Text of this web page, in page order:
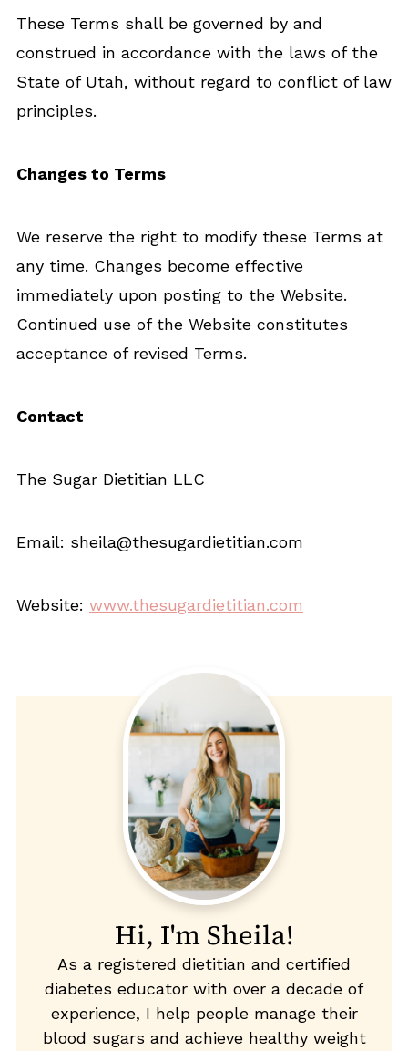
These Terms shall be governed by and
construed in accordance with the laws of the
State of Utah, without regard to conflict of law
principles.
Changes to Terms
We reserve the right to modify these Terms at
any time. Changes become effective
immediately upon posting to the Website.
Continued use of the Website constitutes
acceptance of revised Terms.
Contact
The Sugar Dietitian LLC
Email: sheila@thesugardietitian.com
Website: www.thesugardietitian.com
Hi, I'm Sheila!
As a registered dietitian and certified
diabetes educator with over a decade of
experience, I help people manage their
blood sugars and achieve healthy weight